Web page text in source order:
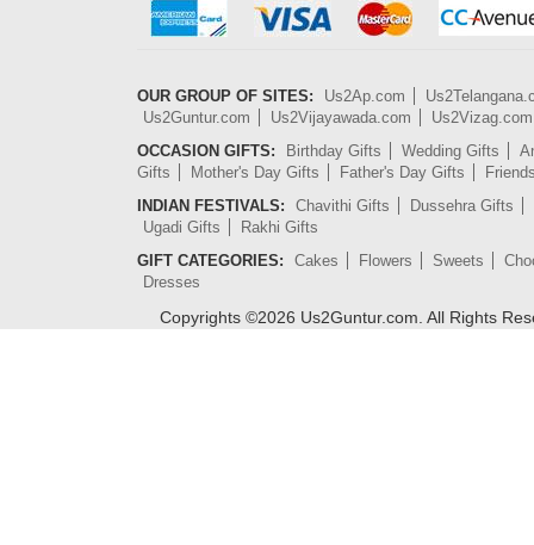
OUR GROUP OF SITES: Us2Ap.com
Us2Guntur.com
Us2Vijayawada.com
Us2Vizag.com
OCCASION GIFTS:
Birthday Gifts Wedding Gifts
Gifts
Mother's Day Gifts Father's Day Gifts
INDIAN FESTIVALS:
Chavithi Gifts
Dussehra Gifts
Ugadi Gifts
Rakhi Gifts
GIFT CATEGORIES:
Cakes Flowers Sweets
Dresses
Copyrights ©2026 Us2Guntur.com. All Rights